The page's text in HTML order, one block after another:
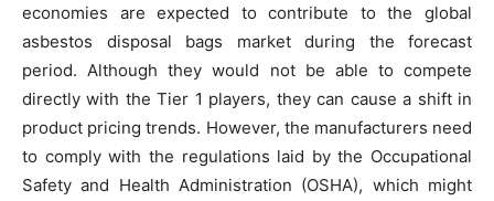
economies are expected to contribute to the global
asbestos disposal bags market during the forecast
period. Although they would not be able to compete
directly with the Tier 1 players, they can cause a shift in
product pricing trends. However, the manufacturers need
to comply with the regulations laid by the Occupational
Safety and Health Administration (OSHA), which might